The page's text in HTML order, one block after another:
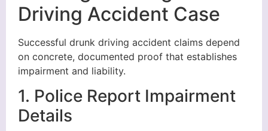
Driving Accident Case
Successful drunk driving accident claims depend
on concrete, documented proof that establishes
impairment and liability.
1. Police Report Impairment
Details